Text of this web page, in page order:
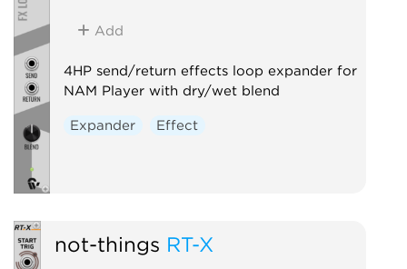
Add
4HP send/return effects loop expander for
NAM Player with dry/wet blend
Expander Effect
not-things RT-X